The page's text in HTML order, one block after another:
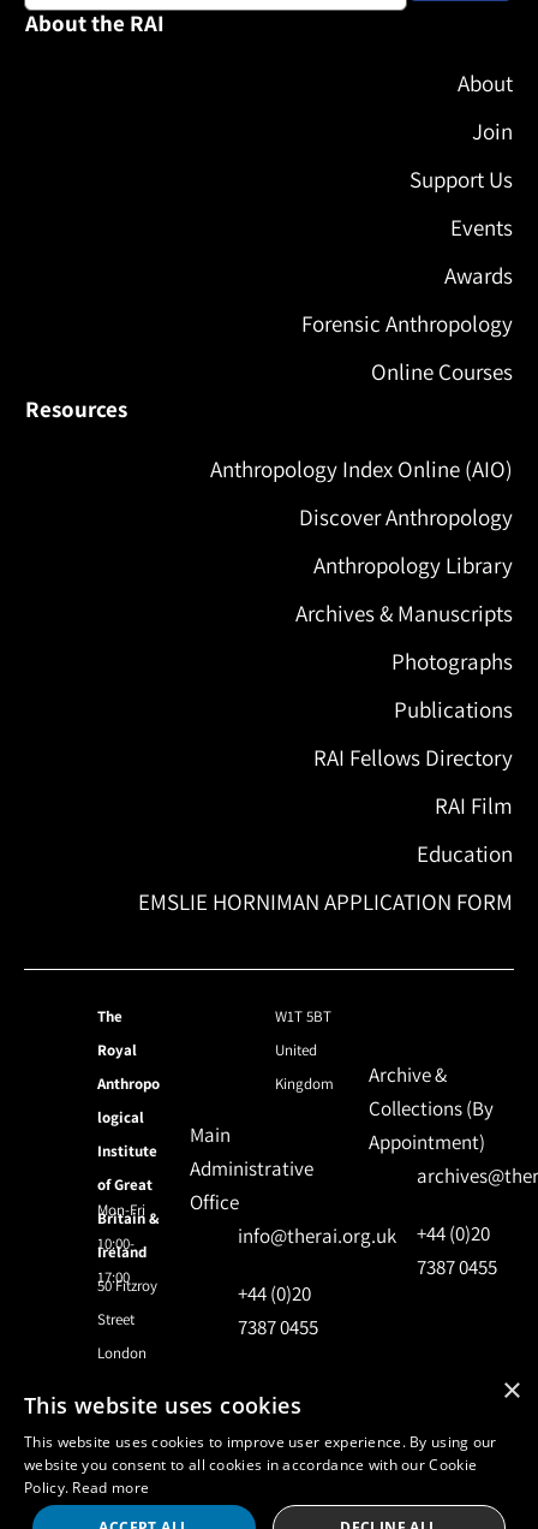
About the RAI
About
Join
Support Us
Events
Awards
Forensic Anthropology
Online Courses
Resources
Anthropology Index Online (AIO)
Discover Anthropology
Anthropology Library
Archives & Manuscripts
Photographs
Publications
RAI Fellows Directory
RAI Film
Education
EMSLIE HORNIMAN APPLICATION FORM
The
Royal
Anthropo
logical
Institute
of Great
Britain &
Ireland
50 Fitzroy
Street
London
W1T 5BT
United
Kingdom
Mon-Fri
10:00-
17:00
Main
Administrative
Office
info@therai.org.uk
+44 (0)20
7387 0455
Archive &
Collections (By
Appointment)
+44 (0)20
7387 0455
© 2024 Royal Anthropological Institute
×
This website uses cookies
This website uses cookies to improve user experience. By using our
website you consent to all cookies in accordance with our Cookie
Policy. Read more